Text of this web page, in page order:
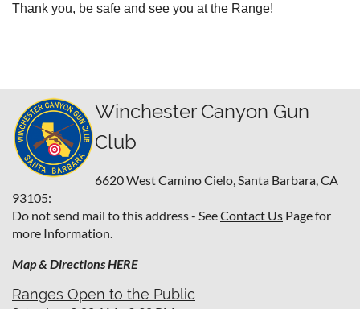
Thank you, be safe and see you at the Range!
Winchester Canyon Gun
Club
6620 West Camino Cielo, Santa Barbara, CA
93105:
Do not send mail to this address - SeeContact Us Page for
more Information.
Map & Directions HERE
Ranges Open to the Public